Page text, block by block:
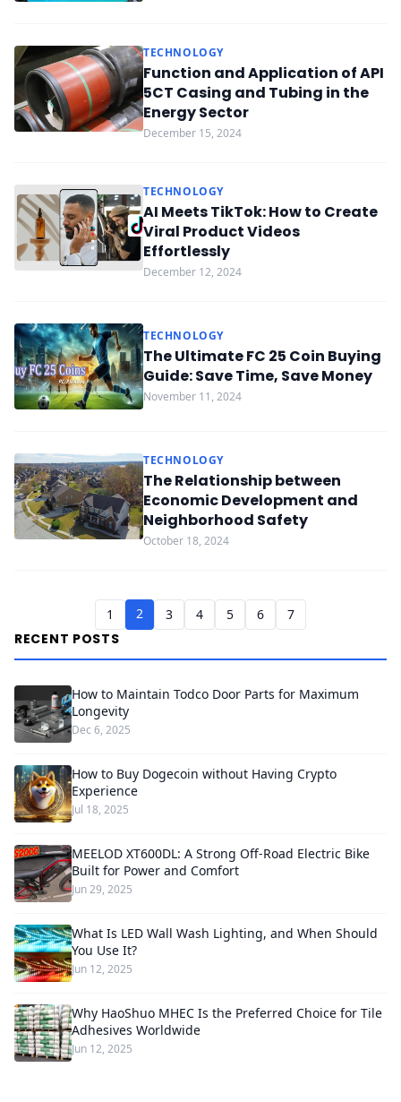
TECHNOLOGY
Function and Application of API
5CT Casing and Tubing in the
Energy Sector
December 15, 2024
TECHNOLOGY
AI Meets TikTok: How to Create
Viral Product Videos
Effortlessly
December 12, 2024
TECHNOLOGY
The Ultimate FC 25 Coin Buying
Guide: Save Time, Save Money
November 11, 2024
TECHNOLOGY
The Relationship between
Economic Development and
Neighborhood Safety
October 18, 2024
1 2 3 4 5 6 7
RECENT POSTS
How to Maintain Todco Door Parts for Maximum
Longevity
Dec 6, 2025
How to Buy Dogecoin without Having Crypto
Experience
Jul 18, 2025
MEELOD XT600DL: A Strong Off-Road Electric Bike
Built for Power and Comfort
Jun 29, 2025
What Is LED Wall Wash Lighting, and When Should
You Use It?
Jun 12, 2025
Why HaoShuo MHEC Is the Preferred Choice for Tile
Adhesives Worldwide
Jun 12, 2025